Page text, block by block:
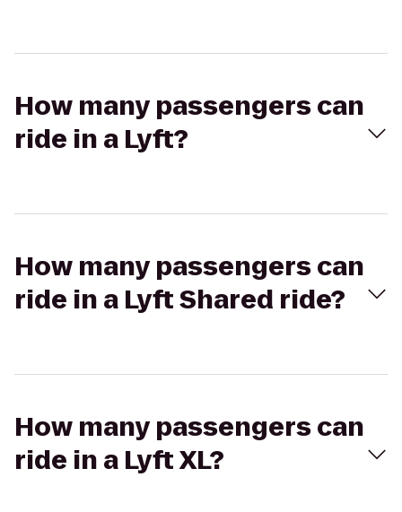
How many passengers can
ride in a Lyft?
How many passengers can
ride in a Lyft Shared ride?
How many passengers can
ride in a Lyft XL?